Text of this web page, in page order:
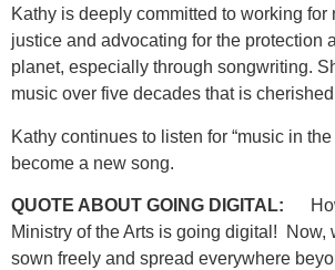
Kathy is deeply committed to working for
justice and advocating for the protection
planet, especially through songwriting.
music over five decades that is
Kathy continues to listen for “music in
become a new song.
QUOTE ABOUT GOING DIGITAL:
Ministry of the Arts is going digital! Now,
sown freely and spread everywhere